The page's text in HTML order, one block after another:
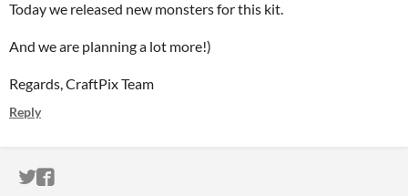
Today we released new monsters for this kit.
And we are planning a lot more!)
Regards, CraftPix Team
Reply
ITCH.IO ON TWITTER
ITCH.IO ON FACEBOOK